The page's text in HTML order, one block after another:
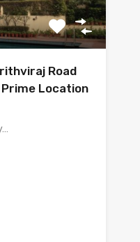
Road
Location